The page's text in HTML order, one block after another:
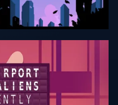
& Butterfly